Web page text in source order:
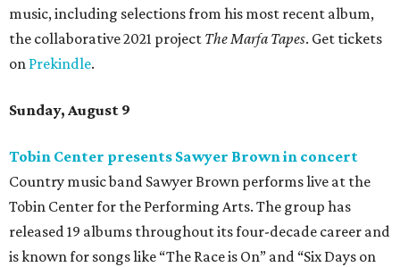
music, including selections from his most recent album,
the collaborative 2021 project The Marfa Tapes. Get tickets
on Prekindle.
Sunday, August 9
Tobin Center presents Sawyer Brown in concert
Country music band Sawyer Brown performs live at the
Tobin Center for the Performing Arts. The group has
released 19 albums throughout its four-decade career and
is known for songs like “The Race is On” and “Six Days on